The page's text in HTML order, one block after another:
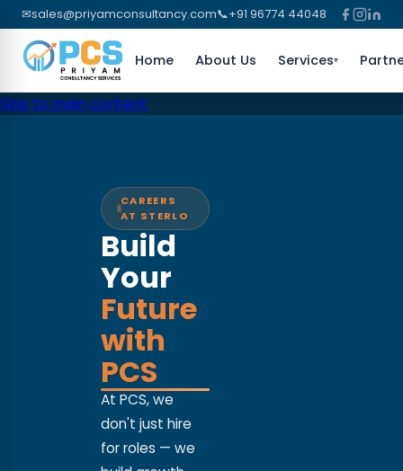
✉sales@priyamconsultancy.com📞+91 96774 44048
Home About Us Services▾
Skip to main content
CAREERS
AT STERLO
Build
Your
Future
with
PCS
At PCS, we
don't just hire
for roles — we